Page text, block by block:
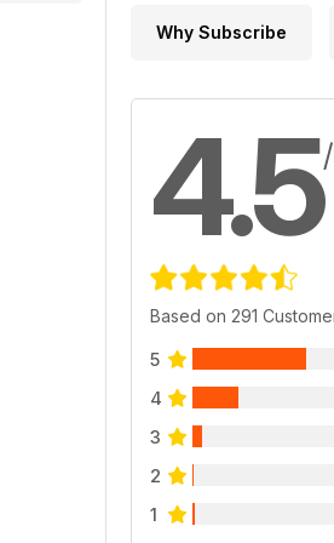
Why Subscribe
4.5
Based on 291
5
4
3
2
1